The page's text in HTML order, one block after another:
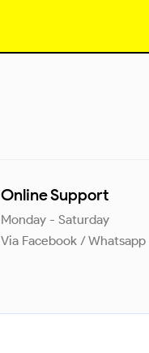
Online Support
Monday - Saturday
Via Facebook / Whatsapp